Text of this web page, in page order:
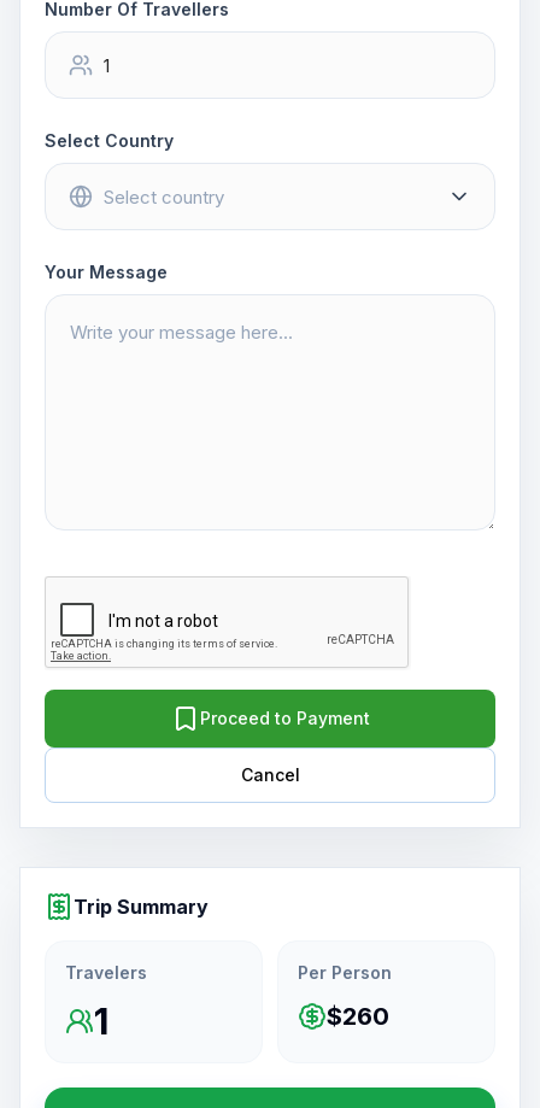
Number Of Travellers
Select Country
Your Message
Proceed to Payment
Cancel
Trip Summary
Travelers
1
Per Person
$260